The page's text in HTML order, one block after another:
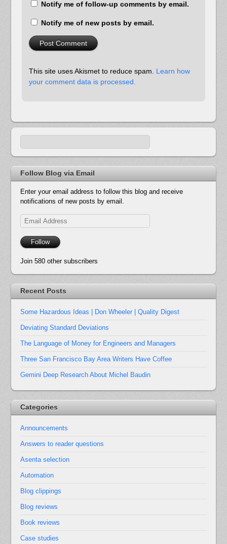
Notify me of follow-up comments by email.
Notify me of new posts by email.
This site uses Akismet to reduce spam. Learn how
your comment data is processed.
Follow Blog via Email
Enter your email address to follow this blog and receive
notifications of new posts by email.
Email
Address
Follow
Join 580 other subscribers
Recent Posts
Some Hazardous Ideas | Don Wheeler | Quality Digest
Deviating Standard Deviations
The Language of Money for Engineers and Managers
Three San Francisco Bay Area Writers Have Coffee
Gemini Deep Research About Michel Baudin
Categories
Announcements
Answers to reader questions
Asenta selection
Automation
Blog clippings
Blog reviews
Book reviews
Case studies